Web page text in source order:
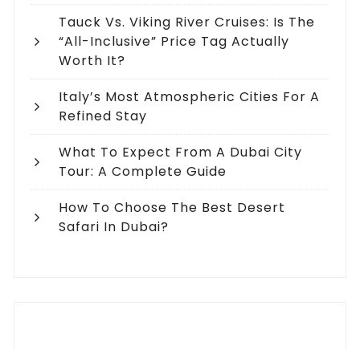
Tauck Vs. Viking River Cruises: Is The
“All-Inclusive” Price Tag Actually
Worth It?
Italy’s Most Atmospheric Cities For A
Refined Stay
What To Expect From A Dubai City
Tour: A Complete Guide
How To Choose The Best Desert
Safari In Dubai?